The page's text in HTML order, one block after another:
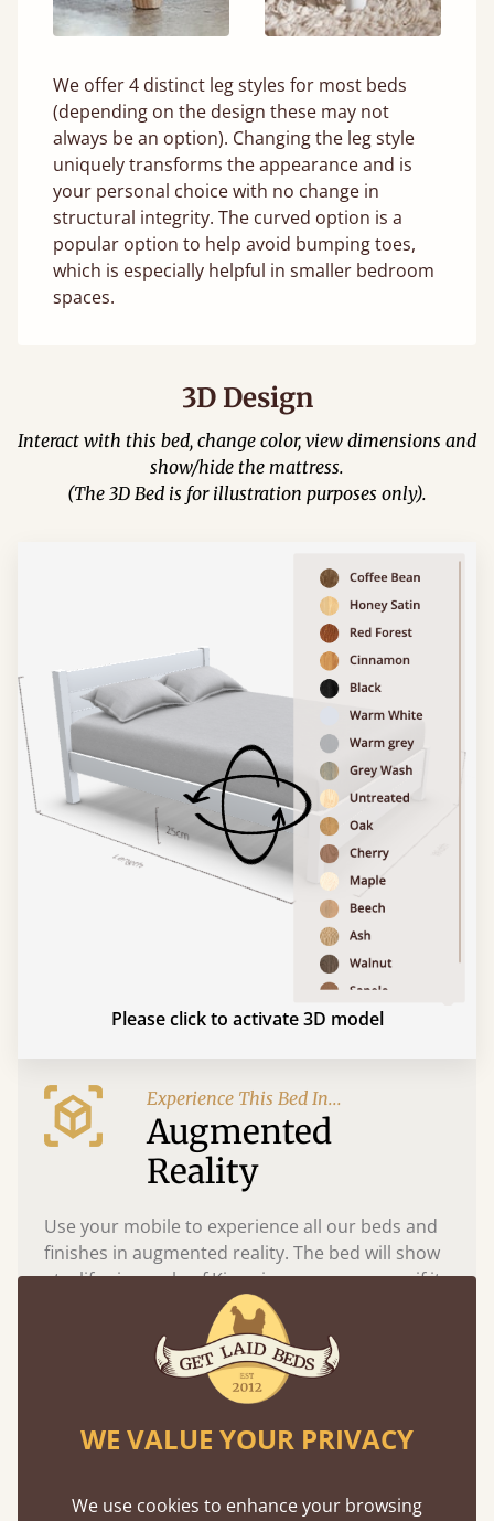
We offer 4 distinct leg styles for most beds
(depending on the design these may not
always be an option). Changing the leg style
uniquely transforms the appearance and is
your personal choice with no change in
structural integrity. The curved option is a
popular option to help avoid bumping toes,
which is especially helpful in smaller bedroom
spaces.
3D Design
Interact with this bed, change color, view dimensions and
show/hide the mattress.
(The 3D Bed is for illustration purposes only).
Please click to activate 3D model
Experience This Bed In...
Augmented
Reality
Use your mobile to experience all our beds and
finishes in augmented reality. The bed will show
at a life size scale of King size so you can see if it
fits and suits your bedroom décor
WE VALUE YOUR PRIVACY
We use cookies to enhance your browsing